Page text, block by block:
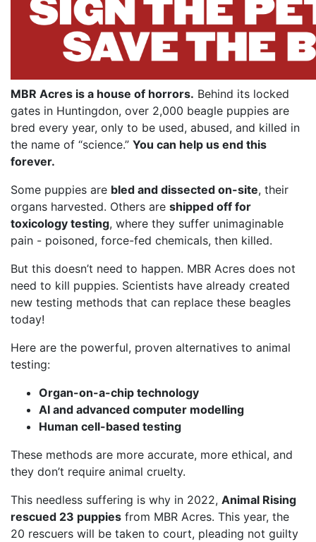
MBR Acres is a house of horrors. Behind its locked
gates in Huntingdon, over 2,000 beagle puppies are
bred every year, only to be used, abused, and killed in
the name of “science.” You can help us end this
forever.
Some puppies are bled and dissected on-site, their
organs harvested. Others are shipped off for
toxicology testing, where they suffer unimaginable
pain - poisoned, force-fed chemicals, then killed.
But this doesn’t need to happen. MBR Acres does not
need to kill puppies. Scientists have already created
new testing methods that can replace these beagles
today!
Here are the powerful, proven alternatives to animal
testing:
Organ-on-a-chip technology
AI and advanced computer modelling
Human cell-based testing
These methods are more accurate, more ethical, and
they don’t require animal cruelty.
This needless suffering is why in 2022, Animal Rising
rescued 23 puppies from MBR Acres. This year, the
20 rescuers will be taken to court, pleading not guilty